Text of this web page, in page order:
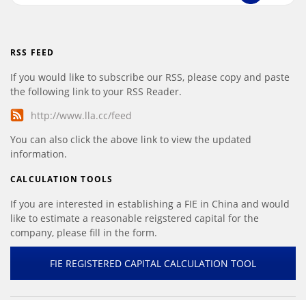
RSS FEED
If you would like to subscribe our RSS, please copy and paste
the following link to your RSS Reader.
http://www.lla.cc/feed
You can also click the above link to view the updated
information.
CALCULATION TOOLS
If you are interested in establishing a FIE in China and would
like to estimate a reasonable reigstered capital for the
company, please fill in the form.
FIE REGISTERED CAPITAL CALCULATION TOOL